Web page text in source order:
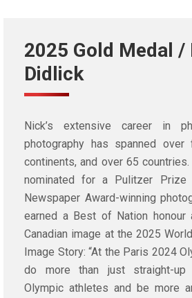
2025 Gold Medal /
Didlick
Nick’s extensive career in
photography has spanned
continents, and over 65
nominated for a Pulitzer
Newspaper Award-winning
earned a Best of Nation
Canadian image at the 2025
Image Story: “At the Paris 2024
do more than just straight-
Olympic athletes and be more